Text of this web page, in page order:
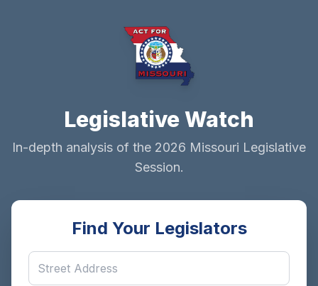
Legislative Watch
In-depth analysis of the 2026 Missouri Legislative
Session.
Find Your Legislators